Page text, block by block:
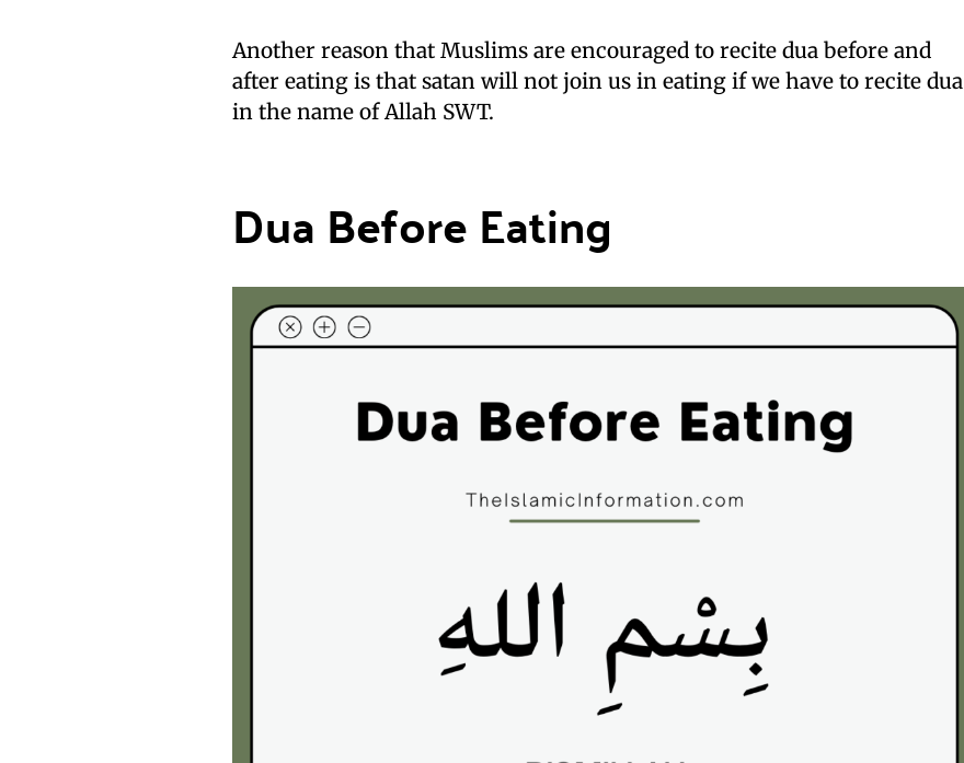
Another reason that Muslims are encouraged to recite dua before and
after eating is that satan will not join us in eating if we have to recite dua
in the name of Allah SWT.
Dua Before Eating